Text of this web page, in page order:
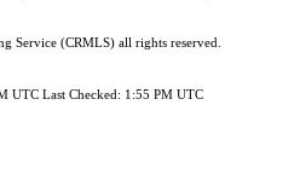
Service (CRMLS) all rights reserved.
UTC Last Checked: 1:55 PM UTC